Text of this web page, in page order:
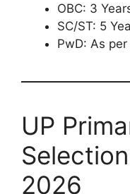
OBC: 3
SC/ST: 5
PwD: As
UP
2026